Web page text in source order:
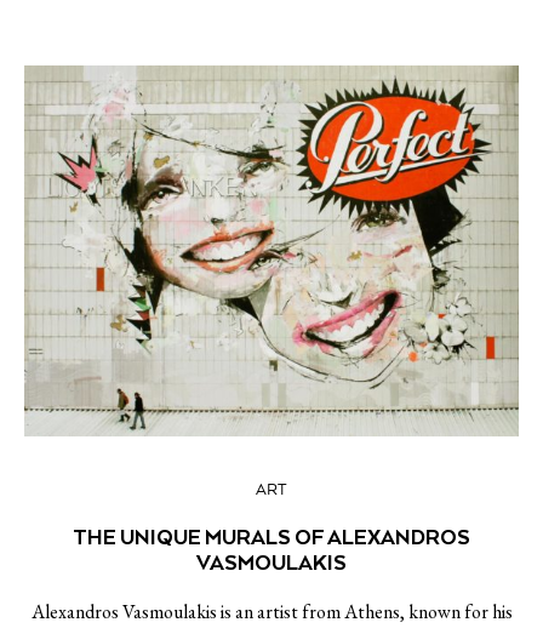
ART
THE UNIQUE MURALS OF ALEXANDROS
VASMOULAKIS
Alexandros Vasmoulakis is an artist from Athens, known for his